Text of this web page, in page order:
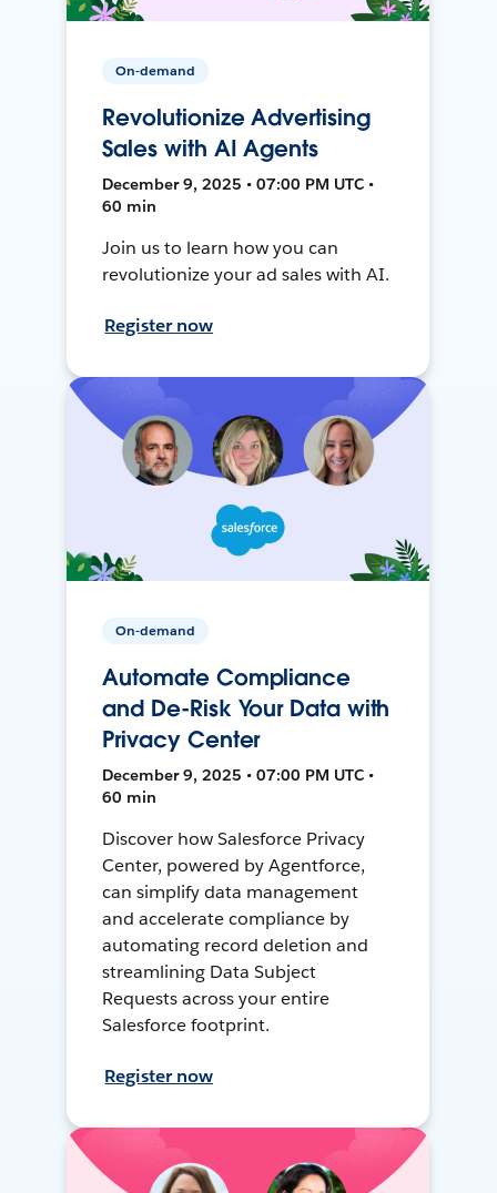
On-demand
Revolutionize Advertising
Sales with AI Agents
December 9, 2025 • 07:00 PM UTC •
60 min
Join us to learn how you can
revolutionize your ad sales with AI.
Register now
On-demand
Automate Compliance
and De-Risk Your Data with
Privacy Center
December 9, 2025 • 07:00 PM UTC •
60 min
Discover how Salesforce Privacy
Center, powered by Agentforce,
can simplify data management
and accelerate compliance by
automating record deletion and
streamlining Data Subject
Requests across your entire
Salesforce footprint.
Register now